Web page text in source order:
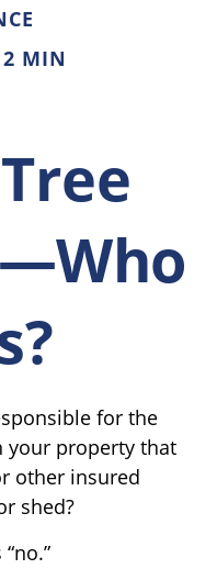
2 MIN
for the
your property that
other insured
shed?